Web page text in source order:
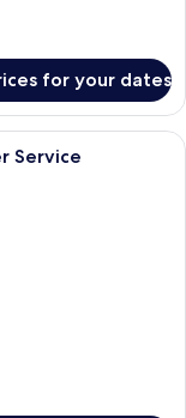
for your dates
with a large bed, a
Service